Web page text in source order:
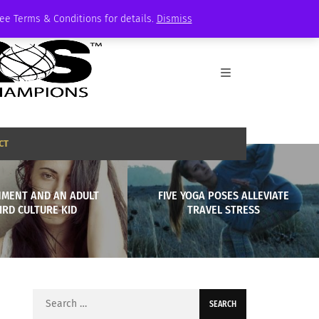
Terms & Conditions for details. Dismiss
AND AN ADULT
CULTURE KID
FIVE YOGA POSES ALLEVIATE
TRAVEL STRESS
Search